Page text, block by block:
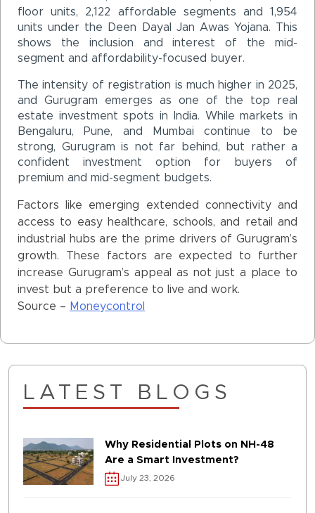
floor units, 2,122 affordable segments and 1,954
units under the Deen Dayal Jan Awas Yojana. This
shows the inclusion and interest of the mid-
segment and affordability-focused buyer.
The intensity of registration is much higher in 2025,
and Gurugram emerges as one of the top real
estate investment spots in India. While markets in
Bengaluru, Pune, and Mumbai continue to be
strong, Gurugram is not far behind, but rather a
confident investment option for buyers of
premium and mid-segment budgets.
Factors like emerging extended connectivity and
access to easy healthcare, schools, and retail and
industrial hubs are the prime drivers of Gurugram’s
growth. These factors are expected to further
increase Gurugram’s appeal as not just a place to
invest but a preference to live and work.
Source – Moneycontrol
LATEST BLOGS
Why Residential Plots on NH-48
Are a Smart Investment?
July 23, 2026